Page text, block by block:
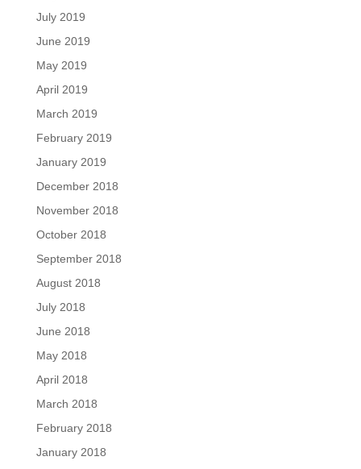
July 2019
June 2019
May 2019
April 2019
March 2019
February 2019
January 2019
December 2018
November 2018
October 2018
September 2018
August 2018
July 2018
June 2018
May 2018
April 2018
March 2018
February 2018
January 2018